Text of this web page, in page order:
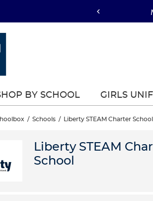
BY SCHOOL GIRLS
/ Schools / Liberty STEAM Charter School
Liberty STEAM
School